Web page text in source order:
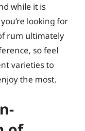
while it is
looking for
rum ultimately
so feel
varieties to
the most.